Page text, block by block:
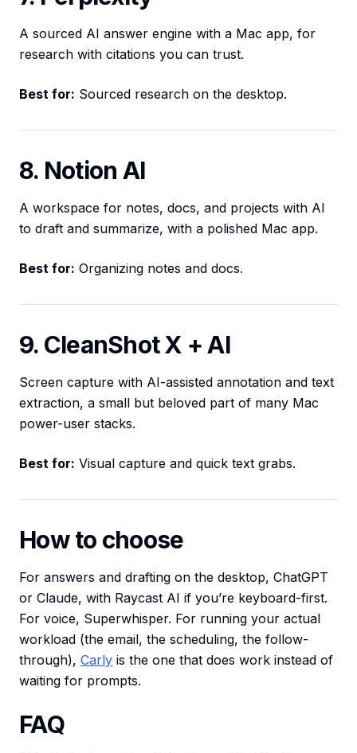
A sourced AI answer engine with a Mac app, for
research with citations you can trust.
Best for: Sourced research on the desktop.
8. Notion AI
A workspace for notes, docs, and projects with AI
to draft and summarize, with a polished Mac app.
Best for: Organizing notes and docs.
9. CleanShot X + AI
Screen capture with AI-assisted annotation and text
extraction, a small but beloved part of many Mac
power-user stacks.
Best for: Visual capture and quick text grabs.
How to choose
For answers and drafting on the desktop, ChatGPT
or Claude, with Raycast AI if you’re keyboard-first.
For voice, Superwhisper. For running your actual
workload (the email, the scheduling, the follow-
through), Carly is the one that does work instead of
waiting for prompts.
FAQ